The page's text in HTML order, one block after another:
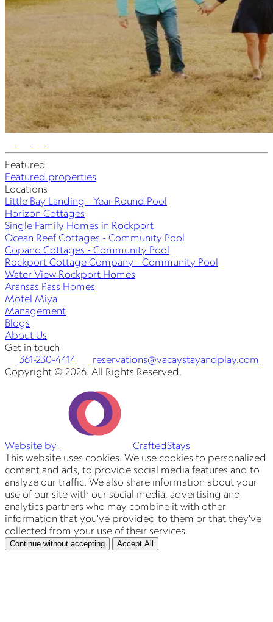
Featured
Featured properties
Locations
Little Bay Landing - Year Round Pool
Horizon Cottages
Single Family Homes in Rockport
Ocean Reef Cottages - Community Pool
Copano Cottages - Community Pool
Rockport Cottage Company - Community Pool
Water View Rockport Homes
Aransas Pass Homes
Motel Miya
Management
Blogs
About Us
Get in touch
361-230-4414
reservations@vacaystayandplay.com
Copyright © 2026. All Rights Reserved.
Website by
CraftedStays
This website uses cookies. We use cookies to personalized
content and ads, to provide social media features and to
analyze our traffic. We also share information about your
use of our site with our social media, advertising and
analytics partners who may combine it with other
information that you've provided to them or that they've
collected from your use of their services.
Continue without accepting Accept All